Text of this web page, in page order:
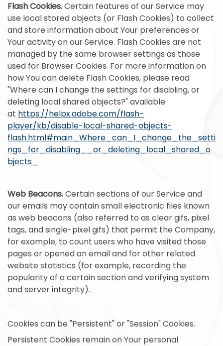
Flash Cookies.Certain features of our Service may
use local stored objects (or Flash Cookies) to collect
and store information about Your preferences or
Your activity on our Service. Flash Cookies are not
managed by the same browser settings as those
used for Browser Cookies. For more information on
how You can delete Flash Cookies, please read
"Where can I change the settings for disabling, or
deleting local shared objects?" available
at https://helpx.adobe.com/flash-
player/kb/disable-local-shared-objects-
flash.html#main_Where_can_I_change_the_setti
ngs_for_disabling__or_deleting_local_shared_o
bjects_
Web Beacons.Certain sections of our Service and
our emails may contain small electronic files known
as web beacons (also referred to as clear gifs, pixel
tags, and single-pixel gifs) that permit the Company,
for example, to count users who have visited those
pages or opened an email and for other related
website statistics (for example, recording the
popularity of a certain section and verifying system
and server integrity).
Cookies can be "Persistent" or "Session" Cookies.
Persistent Cookies remain on Your personal